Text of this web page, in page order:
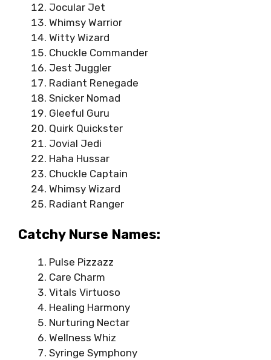
Jocular Jet
Whimsy Warrior
Witty Wizard
Chuckle Commander
Jest Juggler
Radiant Renegade
Snicker Nomad
Gleeful Guru
Quirk Quickster
Jovial Jedi
Haha Hussar
Chuckle Captain
Whimsy Wizard
Radiant Ranger
Catchy Nurse Names:
Pulse Pizzazz
Care Charm
Vitals Virtuoso
Healing Harmony
Nurturing Nectar
Wellness Whiz
Syringe Symphony